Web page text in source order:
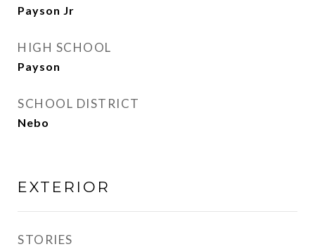
Payson Jr
HIGH SCHOOL
Payson
SCHOOL DISTRICT
Nebo
EXTERIOR
STORIES